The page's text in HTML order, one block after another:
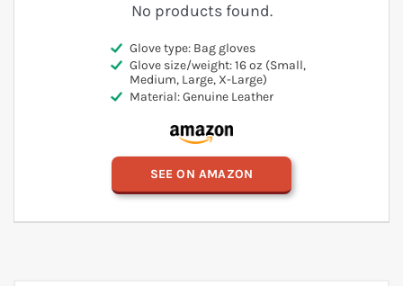
No products found.
Glove type: Bag gloves
Glove size/weight: 16 oz (Small,
Medium, Large, X-Large)
Material: Genuine Leather
SEE ON AMAZON